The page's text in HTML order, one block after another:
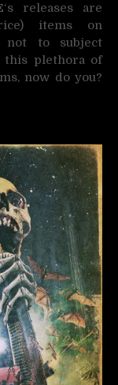
‘s releases are
items on
not to subject
this plethora of
now do you?